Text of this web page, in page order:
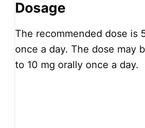
Dosage
The recommended dose is
once a day. The dose may
to 10 mg orally once a day.